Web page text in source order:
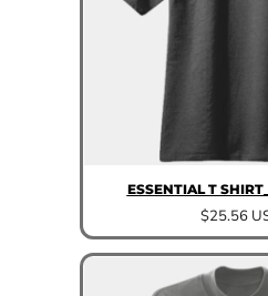
ESSENTIAL T
$25.56